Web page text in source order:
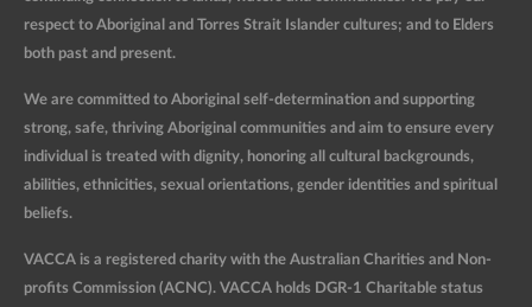
respect to Aboriginal and Torres Strait Islander cultures; and to Elders
both past and present.
We are committed to Aboriginal self-determination and supporting
strong, safe, thriving Aboriginal communities and aim to ensure every
individual is treated with dignity, honoring all cultural backgrounds,
abilities, ethnicities, sexual orientations, gender identities and spiritual
beliefs.
VACCA is a registered charity with the Australian Charities and Non-
profits Commission (ACNC). VACCA holds DGR-1 Charitable status